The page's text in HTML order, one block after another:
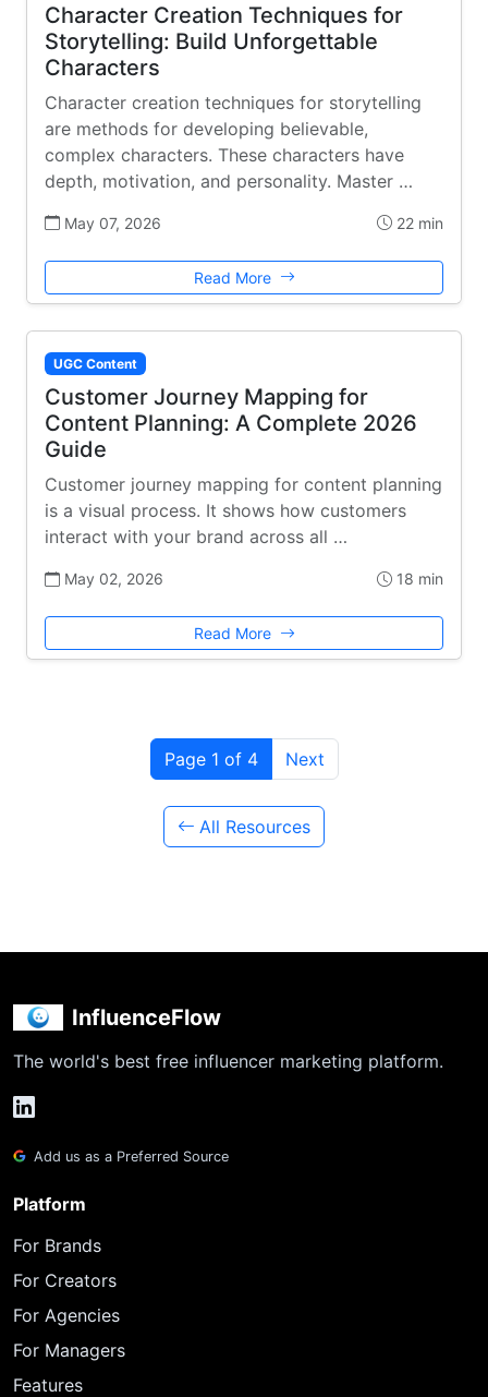
Character Creation Techniques for
Storytelling: Build Unforgettable
Characters
Character creation techniques for storytelling
are methods for developing believable,
complex characters. These characters have
depth, motivation, and personality. Master …
May 07, 2026 22 min
Read More
UGC Content
Customer Journey Mapping for
Content Planning: A Complete 2026
Guide
Customer journey mapping for content planning
is a visual process. It shows how customers
interact with your brand across all …
May 02, 2026 18 min
Read More
Page 1 of 4 Next
All Resources
InfluenceFlow
The world's best free influencer marketing platform.
Add us as a Preferred Source
Platform
For Brands
For Creators
For Agencies
For Managers
Features